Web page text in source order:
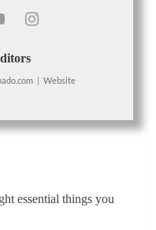
| Website
essential things you